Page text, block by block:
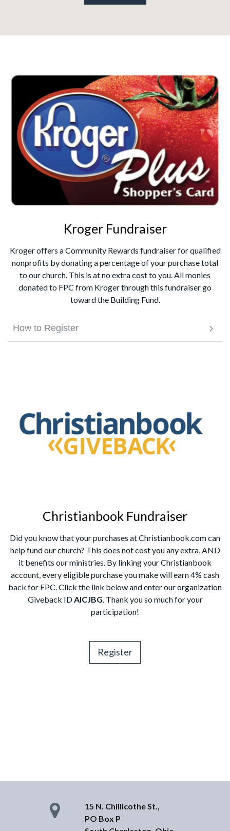
Kroger Fundraiser
Kroger offers a Community Rewards fundraiser for qualified
nonprofits by donating a percentage of your purchase total
to our church. This is at no extra cost to you. All monies
donated to FPC from Kroger through this fundraiser go
toward the Building Fund.
How to Register
Christianbook Fundraiser
Did you know that your purchases at Christianbook.com can
help fund our church? This does not cost you any extra, AND
it benefits our ministries. By linking your Christianbook
account, every eligible purchase you make will earn 4% cash
back for FPC. Click the link below and enter our organization
Giveback ID AICJBG . Thank you so much for your
participation!
Register
15 N. Chillicothe St.,
PO Box P